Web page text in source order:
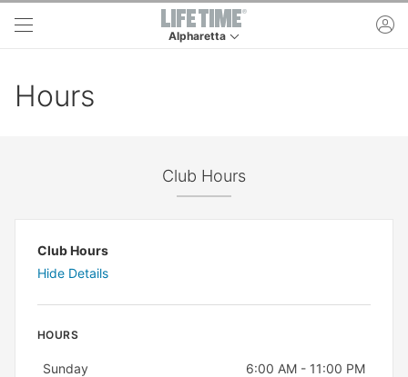
Skip to main content
Alpharetta
This is your current location. Use this menu to
Hours
Club Hours
Club Hours
Hide Details
HOURS
Day Hours
Sunday
6:00 AM - 11:00 PM